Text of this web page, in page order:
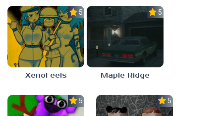
5.0
XenoFeels
5.0
Maple Ridge
5.0 5.0